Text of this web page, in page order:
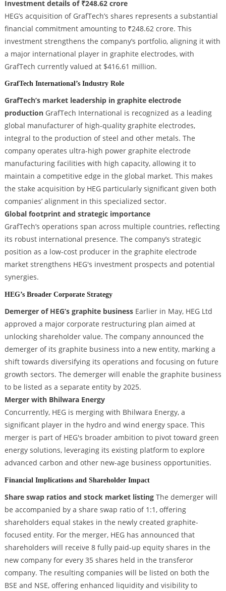
Investment details of ₹248.62 crore
HEG’s acquisition of GrafTech’s shares represents a substantial
financial commitment amounting to ₹248.62 crore. This
investment strengthens the company’s portfolio, aligning it with
a major international player in graphite electrodes, with
GrafTech currently valued at $416.61 million.
GrafTech International’s Industry Role
GrafTech’s market leadership in graphite electrode
productionGrafTech International is recognized as a leading
global manufacturer of high-quality graphite electrodes,
integral to the production of steel and other metals. The
company operates ultra-high power graphite electrode
manufacturing facilities with high capacity, allowing it to
maintain a competitive edge in the global market. This makes
the stake acquisition by HEG particularly significant given both
companies’ alignment in this specialized sector.
Global footprint and strategic importance
GrafTech’s operations span across multiple countries, reflecting
its robust international presence. The company’s strategic
position as a low-cost producer in the graphite electrode
market strengthens HEG's investment prospects and potential
synergies.
HEG’s Broader Corporate Strategy
Demerger of HEG’s graphite businessEarlier in May, HEG Ltd
approved a major corporate restructuring plan aimed at
unlocking shareholder value. The company announced the
demerger of its graphite business into a new entity, marking a
shift towards diversifying its operations and focusing on future
growth sectors. The demerger will enable the graphite business
to be listed as a separate entity by 2025.
Merger with Bhilwara Energy
Concurrently, HEG is merging with Bhilwara Energy, a
significant player in the hydro and wind energy space. This
merger is part of HEG's broader ambition to pivot toward green
energy solutions, leveraging its existing platform to explore
advanced carbon and other new-age business opportunities.
Financial Implications and Shareholder Impact
Share swap ratios and stock market listingThe demerger will
be accompanied by a share swap ratio of 1:1, offering
shareholders equal stakes in the newly created graphite-
focused entity. For the merger, HEG has announced that
shareholders will receive 8 fully paid-up equity shares in the
new company for every 35 shares held in the transferor
company. The resulting companies will be listed on both the
BSE and NSE, offering enhanced liquidity and visibility to